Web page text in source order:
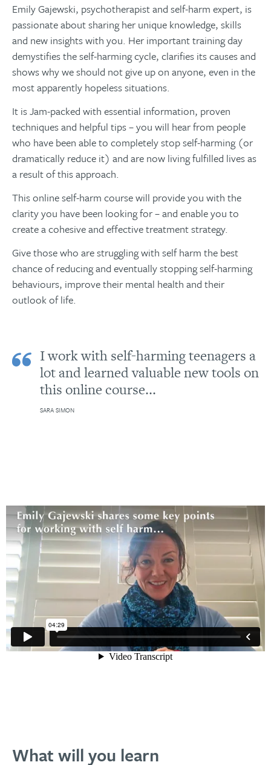
Emily Gajewski, psychotherapist and self-harm expert, is
passionate about sharing her unique knowledge, skills
and new insights with you. Her important training day
demystifies the self-harming cycle, clarifies its causes and
shows why we should not give up on anyone, even in the
most apparently hopeless situations.
It is Jam-packed with essential information, proven
techniques and helpful tips – you will hear from people
who have been able to completely stop self-harming (or
dramatically reduce it) and are now living fulfilled lives as
a result of this approach.
This online self-harm course will provide you with the
clarity you have been looking for – and enable you to
create a cohesive and effective treatment strategy.
Give those who are struggling with self harm the best
chance of reducing and eventually stopping self-harming
behaviours, improve their mental health and their
outlook of life.
I work with self-harming teenagers a
lot and learned valuable new tools on
this online course...
SARA SIMON
What will you learn